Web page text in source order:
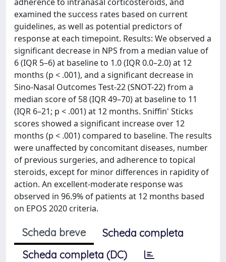
examined the success rates based on current
guidelines, as well as potential predictors of
response at each timepoint. Results: We observed a
significant decrease in NPS from a median value of
6 (IQR 5–6) at baseline to 1.0 (IQR 0.0–2.0) at 12
months (p < .001), and a significant decrease in
Sino-Nasal Outcomes Test-22 (SNOT-22) from a
median score of 58 (IQR 49–70) at baseline to 11
(IQR 6–21; p < .001) at 12 months. Sniffin' Sticks
scores showed a significant increase over 12
months (p < .001) compared to baseline. The results
were unaffected by concomitant diseases, number
of previous surgeries, and adherence to topical
steroids, except for minor differences in rapidity of
action. An excellent-moderate response was
observed in 96.9% of patients at 12 months based
on EPOS 2020 criteria.
Scheda breve
Scheda completa
Scheda completa (DC)